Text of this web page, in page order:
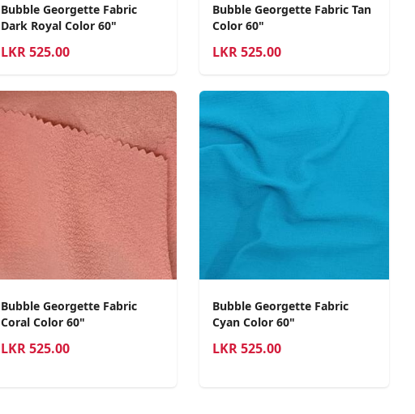
Bubble Georgette Fabric
Dark Royal Color 60"
LKR525.00
Bubble Georgette Fabric Tan
Color 60"
LKR525.00
Bubble Georgette Fabric
Coral Color 60"
LKR525.00
Bubble Georgette Fabric
Cyan Color 60"
LKR525.00